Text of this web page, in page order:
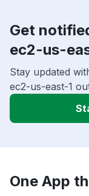
Get
ec2-us-
Stay updated
ec2-us-east-1
One App